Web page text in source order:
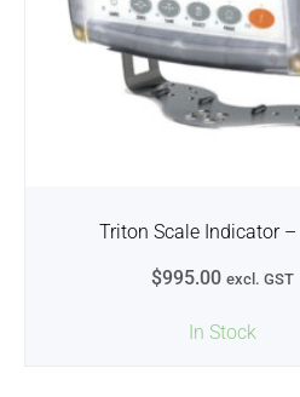
In Stock
Triton Scale Indicator –
$995.00 excl. GST